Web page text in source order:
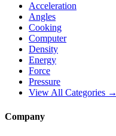
Acceleration
Angles
Cooking
Computer
Density
Energy
Force
Pressure
View All Categories →
Company